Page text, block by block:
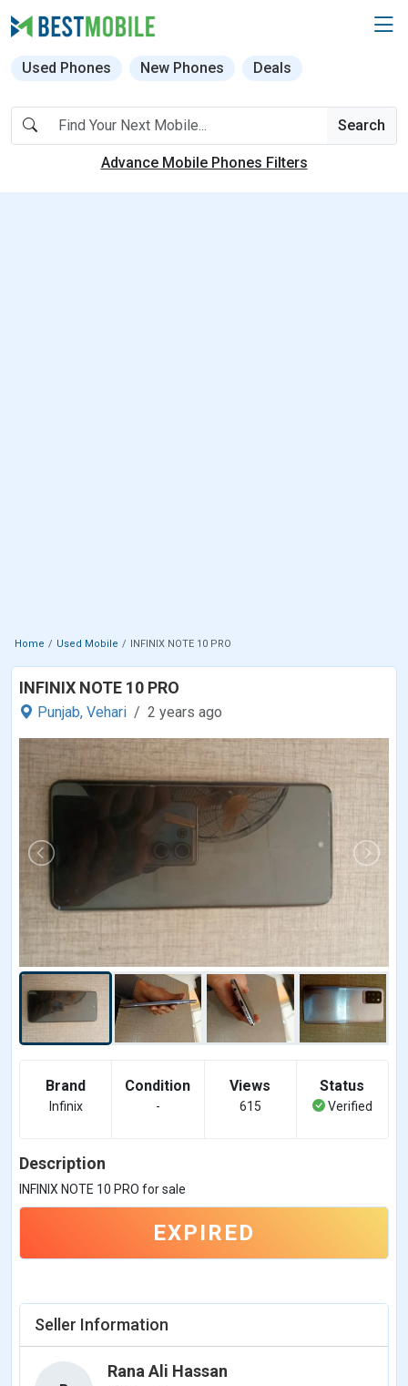
Used Phones New Phones Deals
Search
Advance Mobile Phones Filters
Home Used Mobile INFINIX NOTE 10 PRO
INFINIX NOTE 10 PRO
Punjab, Vehari 2 years ago
Brand
Infinix
Condition
-
Views
615
Status
Verified
Description
INFINIX NOTE 10 PRO for sale
EXPIRED
Seller Information
Rana Ali Hassan